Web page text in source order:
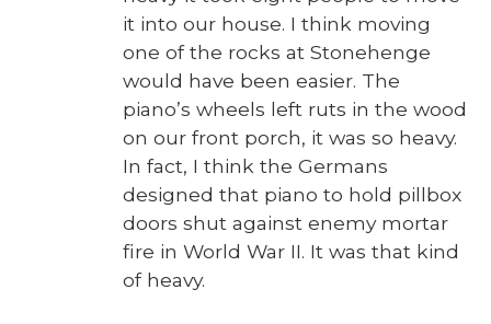
it into our house. I think mov­ing
one of the rocks at Stone­henge
would have been eas­i­er. The
piano’s wheels left ruts in the wood
on our front porch, it was so heavy.
In fact, I think the Ger­mans
designed that piano to hold pill­box
doors shut against ene­my mor­tar
fire in World War II. It was that kind
of heavy.